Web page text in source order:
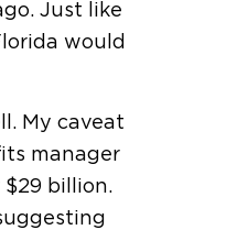
Just like
would
My caveat
manager
$29 billion.